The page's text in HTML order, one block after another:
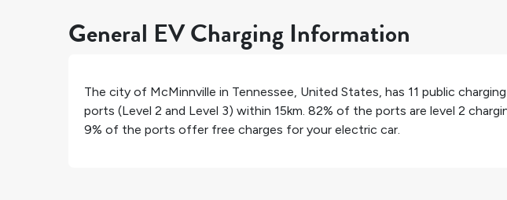
General EV Charging Information
The city of McMinnville in Tennessee, United States, has 11 public
ports (Level 2 and Level 3) within 15km. 82% of the ports are level 2
9% of the ports offer free charges for your electric car.